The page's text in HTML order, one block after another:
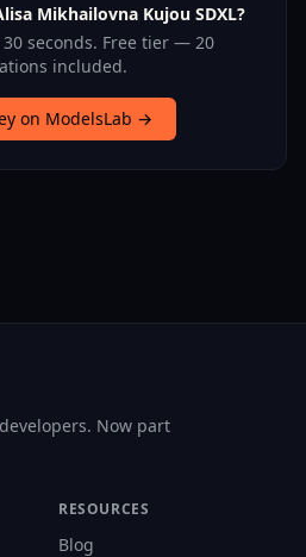
Mikhailovna Kujou SDXL?
30 seconds. Free tier — 20
included.
on ModelsLab →
Now part
RESOURCES
Blog